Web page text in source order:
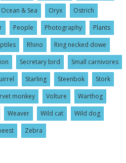
Ocean & Sea Oryx
Ostrich
People Photography
Plants
Rhino
Ring necked dowe
Secretary bird
Small carnivores
Starling Steenbok
Stork
monkey Volture
Warthog
Weaver Wild cat
Wild dog
Zebra